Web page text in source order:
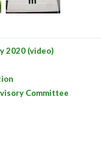
2020 (video)
Committee